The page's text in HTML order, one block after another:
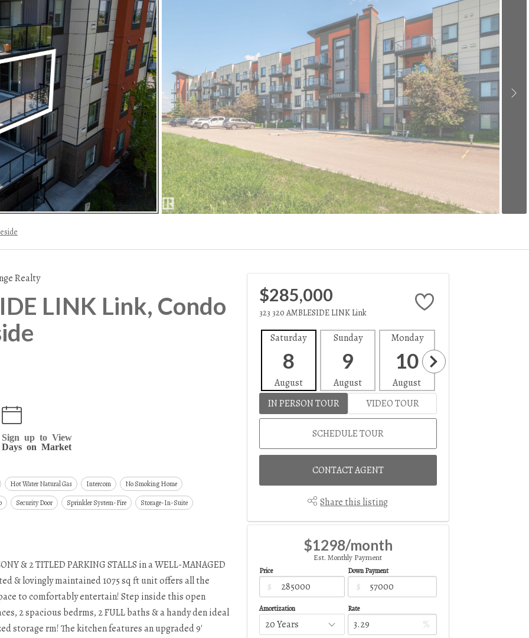
Realty
LINK Link, Condo
Sign up to View
Days on Market
Hot Water Natural Gas Intercom
No Smoking Home
Security Door Sprinkler System-Fire Storage-In-Suite
& 2 TITLED PARKING STALLS in a WELL-MANAGED
& lovingly maintained 1075 sq ft unit offers all the
to comfortably entertain! Step inside this open
2 spacious bedrms, 2 FULL baths & a handy den ideal
storage rm! The kitchen features an upgraded 9'
$285,000
323 320 AMBLESIDE LINK Link
Saturday
8
August
Sunday
9
August
Monday
10
August
IN PERSON TOUR
VIDEO TOUR
SCHEDULE TOUR
CONTACT AGENT
Share this listing
$1298/month
Est. Monthly Payment
Price
$
Down Payment
$
Amortization Rate
%